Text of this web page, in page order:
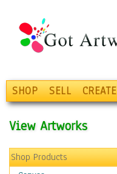
SHOP SELL CREATE
View Artworks
Shop Products